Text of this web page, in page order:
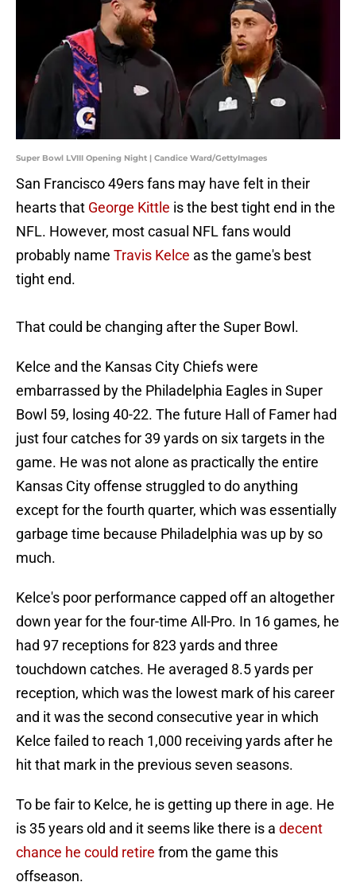
Super Bowl LVIII Opening Night | Candice Ward/GettyImages
San Francisco 49ers fans may have felt in their
hearts that George Kittle is the best tight end in the
NFL. However, most casual NFL fans would
probably name Travis Kelce as the game's best
tight end.
That could be changing after the Super Bowl.
Kelce and the Kansas City Chiefs were
embarrassed by the Philadelphia Eagles in Super
Bowl 59, losing 40-22. The future Hall of Famer had
just four catches for 39 yards on six targets in the
game. He was not alone as practically the entire
Kansas City offense struggled to do anything
except for the fourth quarter, which was essentially
garbage time because Philadelphia was up by so
much.
Kelce's poor performance capped off an altogether
down year for the four-time All-Pro. In 16 games, he
had 97 receptions for 823 yards and three
touchdown catches. He averaged 8.5 yards per
reception, which was the lowest mark of his career
and it was the second consecutive year in which
Kelce failed to reach 1,000 receiving yards after he
hit that mark in the previous seven seasons.
To be fair to Kelce, he is getting up there in age. He
is 35 years old and it seems like there is a decent
chance he could retire from the game this
offseason.